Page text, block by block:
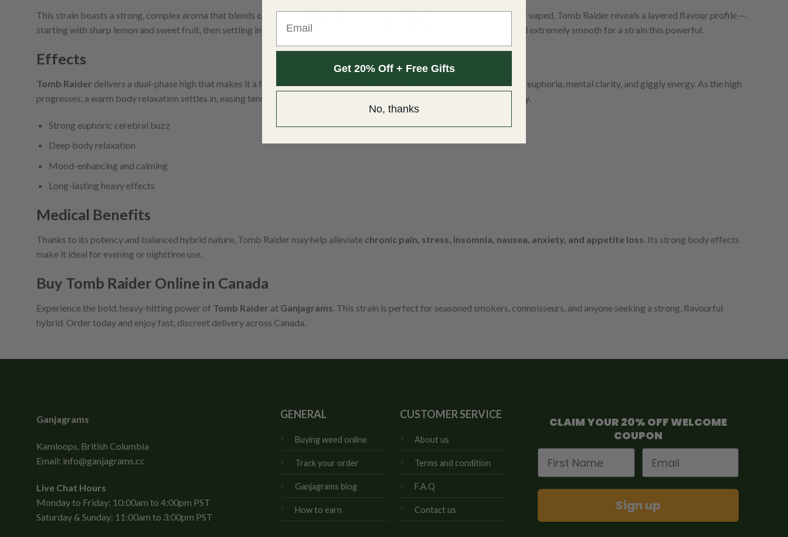
This strain boasts a strong, complex aroma that blends citrus, earth, floral notes, and a touch of spice. When smoked or vaped, Tomb Raider reveals a layered flavour profile —
starting with sharp lemon and sweet fruit, then settling into earthy kush and a slightly herbal finish. It’s bold, memorable, and extremely smooth for a strain this powerful.
Effects
Tomb Raider delivers a dual-phase high that makes it a favourite among heavy hitters. The onset brings an uplifting rush of euphoria, mental clarity, and giggly energy. As the high
progresses, a warm body relaxation settles in, easing tension and melting away stress without knocking you out immediately.
Strong euphoric cerebral buzz
Deep body relaxation
Mood-enhancing and calming
Long-lasting heavy effects
Medical Benefits
Thanks to its potency and balanced hybrid nature, Tomb Raider may help alleviate chronic pain, stress, insomnia, nausea, anxiety, and appetite loss. Its strong body effects
make it ideal for evening or nighttime use.
Buy Tomb Raider Online in Canada
Experience the bold, heavy-hitting power of Tomb Raider at Ganjagrams . This strain is perfect for seasoned smokers, connoisseurs, and anyone seeking a strong, flavourful
hybrid. Order today and enjoy fast, discreet delivery across Canada.
Ganjagrams
Kamloops, British Columbia
Email: info@ganjagrams.cc
Live Chat Hours
Monday to Friday: 10:00am to 4:00pm PST
Saturday & Sunday: 11:00am to 3:00pm PST
GENERAL
Buying weed online
Track your order
Ganjagrams blog
How to earn
CUSTOMER SERVICE
About us
Terms and condition
F.A.Q
Contact us
CLAIM YOUR 20% OFF WELCOME
COUPON
First Name
Email
Sign up
Get 20% Off + Free Gifts
No, thanks